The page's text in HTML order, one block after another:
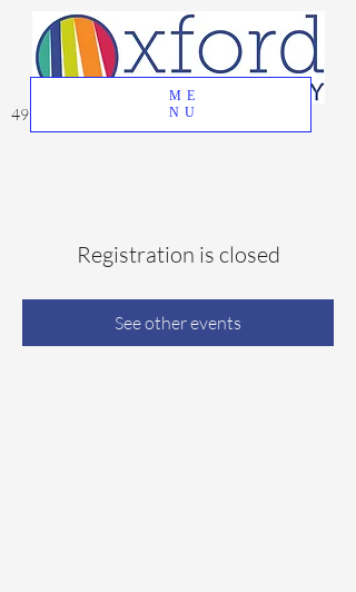
ME
NU
49 Great Oak Road, Oxford, CT 06478
Registration is closed
See other events